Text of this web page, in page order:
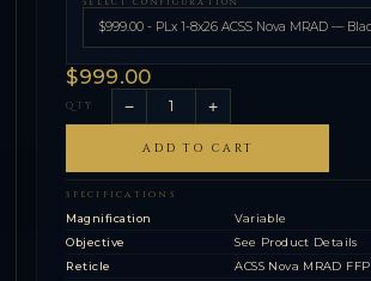
$999.00
QTY − +
ADD TO CART
SPECIFICATIONS
Magnification
Variable
Objective
See Product Details
Reticle
ACSS Nova MRAD FFP